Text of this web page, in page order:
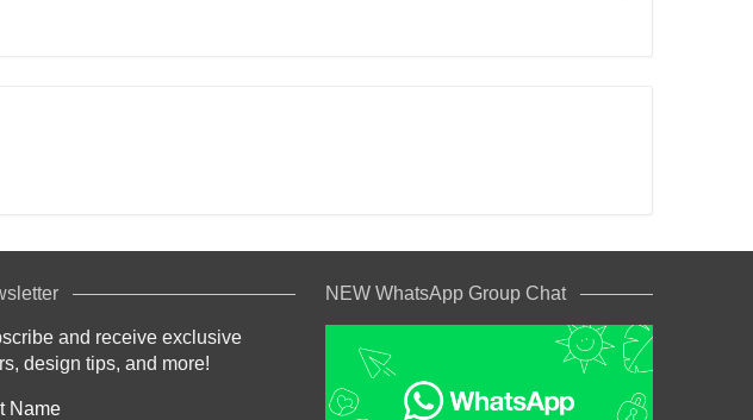
and receive exclusive
design tips, and more!
Name
NEW WhatsApp Group Chat